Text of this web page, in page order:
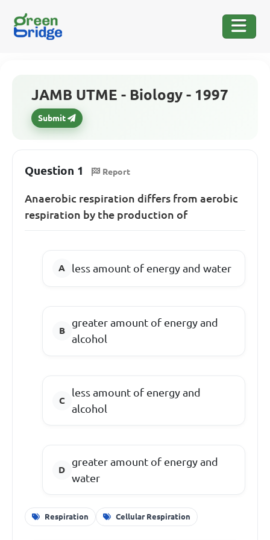
JAMB UTME - Biology - 1997
Submit
Question 1 Report
Anaerobic respiration differs from aerobic
respiration by the production of
less amount of energy and water
greater amount of energy and
alcohol
less amount of energy and
alcohol
greater amount of energy and
water
Respiration Cellular Respiration